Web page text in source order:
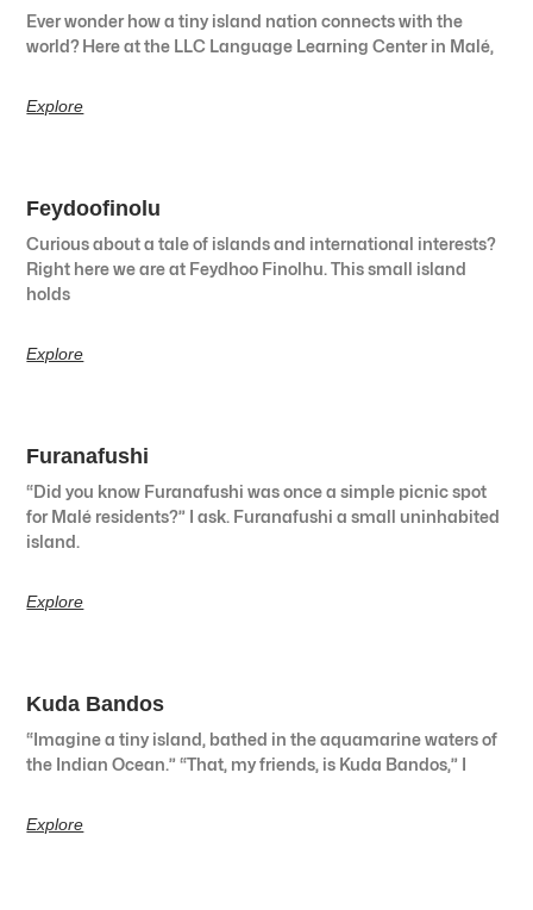
Ever wonder how a tiny island nation connects with the
world? Here at the LLC Language Learning Center in Malé,
Explore
Feydoofinolu
Curious about a tale of islands and international interests?
Right here we are at Feydhoo Finolhu. This small island
holds
Explore
Furanafushi
“Did you know Furanafushi was once a simple picnic spot
for Malé residents?” I ask. Furanafushi a small uninhabited
island.
Explore
Kuda Bandos
“Imagine a tiny island, bathed in the aquamarine waters of
the Indian Ocean.” “That, my friends, is Kuda Bandos,” I
Explore